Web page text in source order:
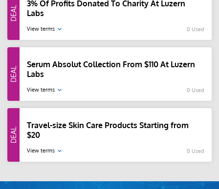
3% Of Profits Donated To Charity At Luzern
Labs
View terms 0 Used
Serum Absolut Collection From $110 At Luzern
Labs
View terms 0 Used
Travel-size Skin Care Products Starting from
$20
View terms 0 Used